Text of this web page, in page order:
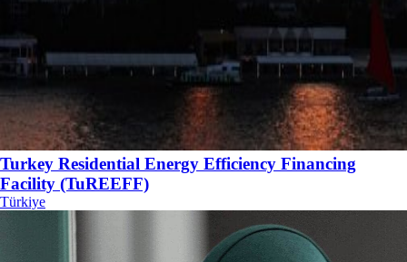
Turkey Residential Energy Efficiency Financing
Facility (TuREEFF)
Türkiye